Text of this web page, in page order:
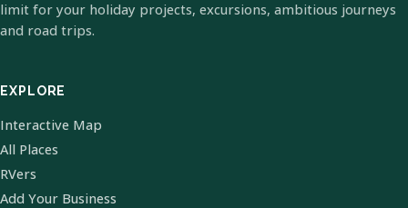
limit for your holiday projects, excursions, ambitious journeys
and road trips.
EXPLORE
Interactive Map
All Places
RVers
Add Your Business